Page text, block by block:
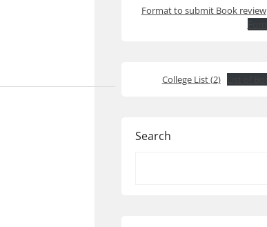
Format to submit Book review
College List (2)
Search